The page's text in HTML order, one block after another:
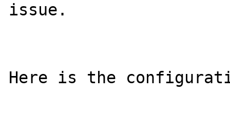
issue.
Here is the